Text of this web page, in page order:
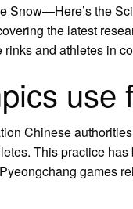
Snow—Here’s the
the latest
and athletes in
use
Chinese
This practice
games